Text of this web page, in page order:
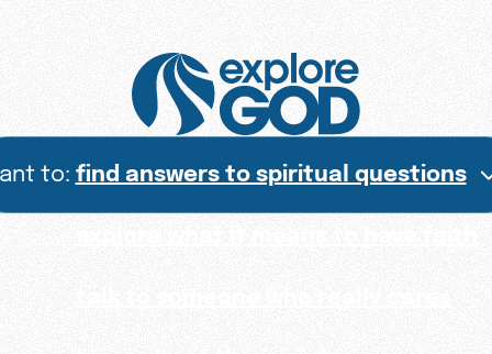
to: find answers to spiritual questions